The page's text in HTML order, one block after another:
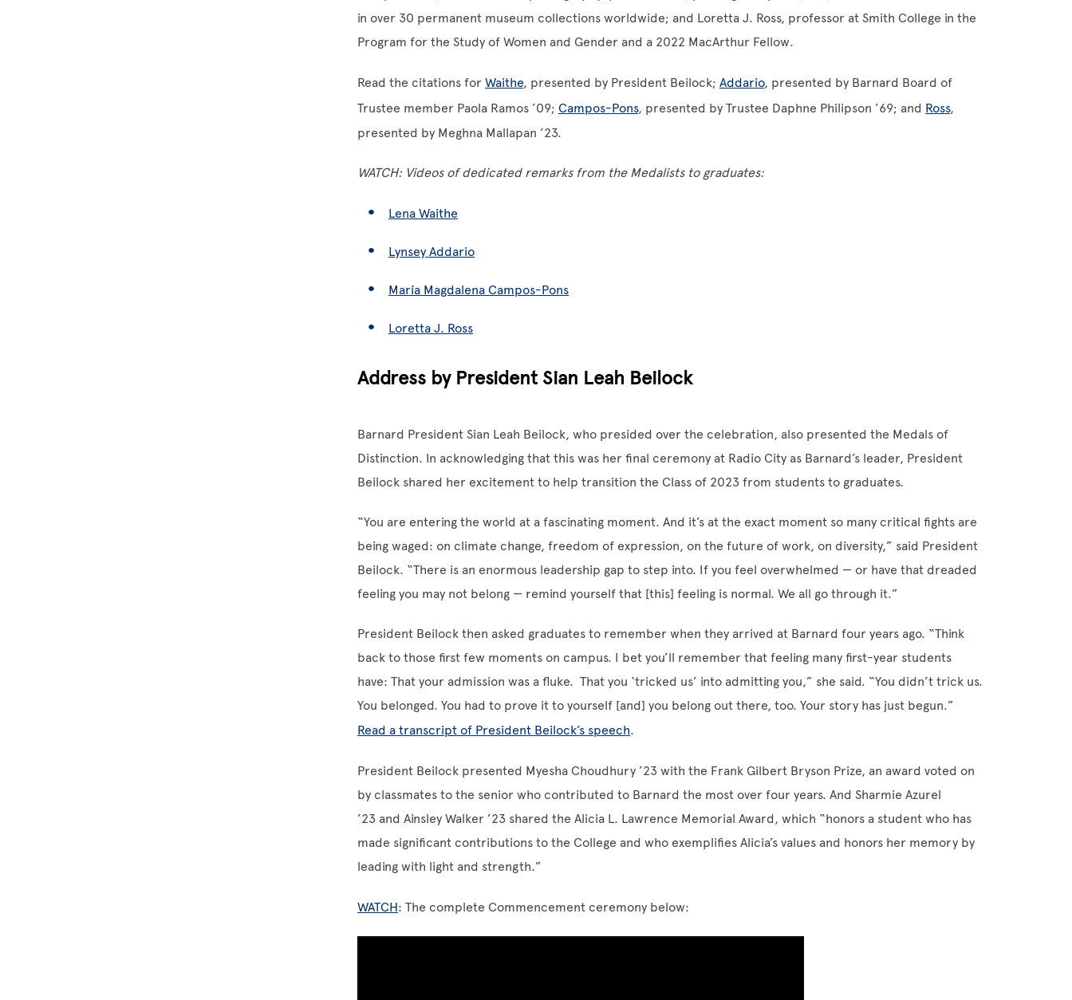
in over 30 permanent museum collections worldwide; and Loretta J. Ross, professor at Smith College in the
Program for the Study of Women and Gender and a 2022 MacArthur Fellow.
Read the citations for Waithe, presented by President Beilock; Addario, presented by Barnard Board of
Trustee member Paola Ramos ’09; Campos-Pons, presented by Trustee Daphne Philipson ’69; and Ross,
presented by Meghna Mallapan ’23.
WATCH: Videos of dedicated remarks from the Medalists to graduates:
Lena Waithe
Lynsey Addario
María Magdalena Campos-Pons
Loretta J. Ross
Address by President Sian Leah Beilock
Barnard President Sian Leah Beilock, who presided over the celebration, also presented the Medals of
Distinction. In acknowledging that this was her final ceremony at Radio City as Barnard’s leader, President
Beilock shared her excitement to help transition the Class of 2023 from students to graduates.
“You are entering the world at a fascinating moment. And it’s at the exact moment so many critical fights are
being waged: on climate change, freedom of expression, on the future of work, on diversity,” said President
Beilock. “There is an enormous leadership gap to step into. If you feel overwhelmed — or have that dreaded
feeling you may not belong — remind yourself that [this] feeling is normal. We all go through it.”
President Beilock then asked graduates to remember when they arrived at Barnard four years ago. “Think
back to those first few moments on campus. I bet you’ll remember that feeling many first-year students
have: That your admission was a fluke. That you ‘tricked us’ into admitting you,” she said. “You didn’t trick us.
You belonged. You had to prove it to yourself [and] you belong out there, too. Your story has just begun.”
Read a transcript of President Beilock’s speech.
President Beilock presented Myesha Choudhury ’23 with the Frank Gilbert Bryson Prize, an award voted on
by classmates to the senior who contributed to Barnard the most over four years. And Sharmie Azurel
’23 and Ainsley Walker ’23 shared the Alicia L. Lawrence Memorial Award, which “honors a student who has
made significant contributions to the College and who exemplifies Alicia’s values and honors her memory by
leading with light and strength.”
WATCH: The complete Commencement ceremony below: